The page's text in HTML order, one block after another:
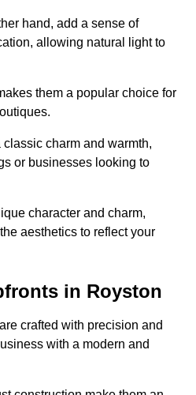
hand, add a sense of
allowing natural light to
them a popular choice for
charm and warmth,
or businesses looking to
character and charm,
aesthetics to reflect your
in Royston
crafted with precision and
with a modern and